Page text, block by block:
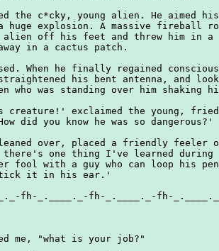
the c*cky, young alien. He aimed his
huge explosion. A massive fireball
alien off his feet and threw him in a
in a cactus patch.
When he finally regained
his bent antenna, and
who was standing over him shaking
creature!' exclaimed the young,
did you know he was so dangerous?'
over, placed a friendly feeler
one thing I've learned during
fool with a guy who can loop his
it in his ear.'
fh-_.____._-fh-_.____._-fh-
me, "what is your job?"